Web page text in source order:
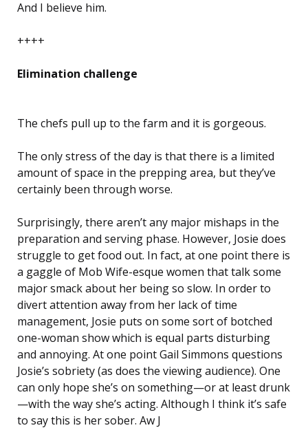
And I believe him.
++++
Elimination challenge
The chefs pull up to the farm and it is gorgeous.
The only stress of the day is that there is a limited
amount of space in the prepping area, but they’ve
certainly been through worse.
Surprisingly, there aren’t any major mishaps in the
preparation and serving phase. However, Josie does
struggle to get food out. In fact, at one point there is
a gaggle of Mob Wife-esque women that talk some
major smack about her being so slow. In order to
divert attention away from her lack of time
management, Josie puts on some sort of botched
one-woman show which is equal parts disturbing
and annoying. At one point Gail Simmons questions
Josie’s sobriety (as does the viewing audience). One
can only hope she’s on something—or at least drunk
—with the way she’s acting. Although I think it’s safe
to say this is her sober. Aw J